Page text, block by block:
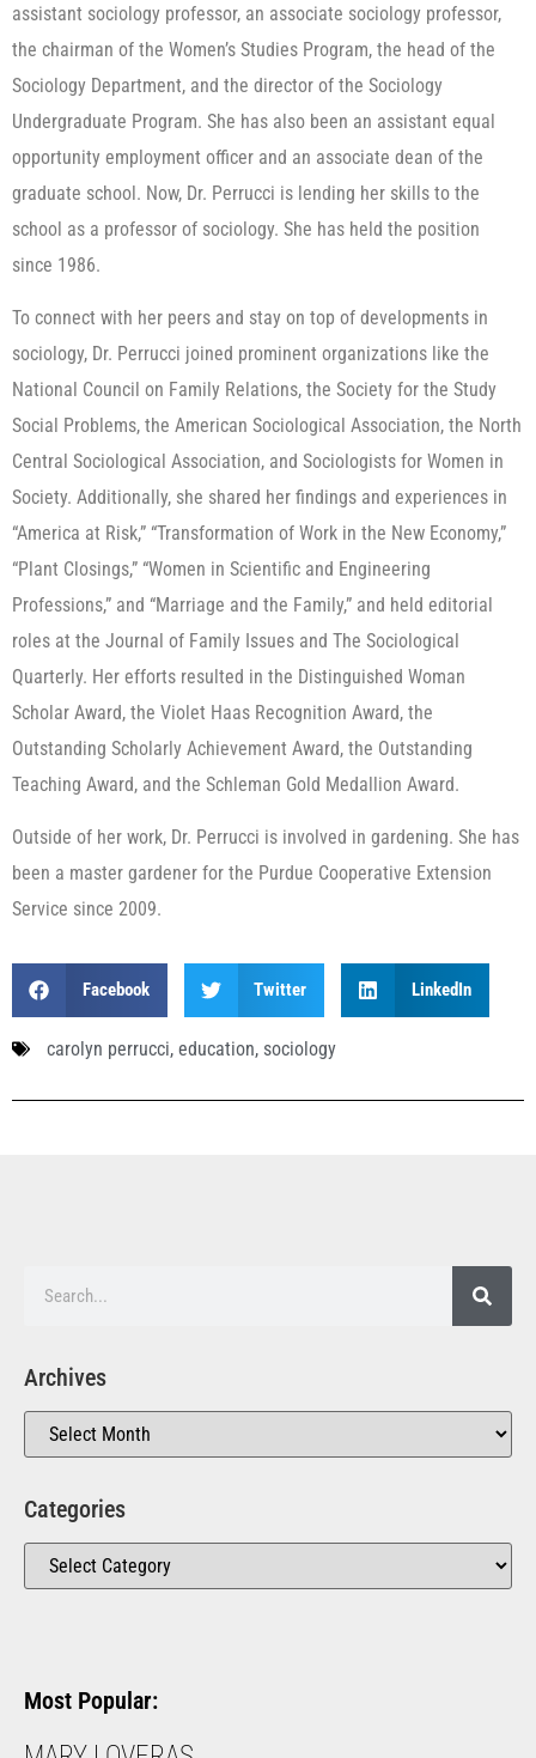
assistant sociology professor, an associate sociology professor,
the chairman of the Women’s Studies Program, the head of the
Sociology Department, and the director of the Sociology
Undergraduate Program. She has also been an assistant equal
opportunity employment officer and an associate dean of the
graduate school. Now, Dr. Perrucci is lending her skills to the
school as a professor of sociology. She has held the position
since 1986.
To connect with her peers and stay on top of developments in
sociology, Dr. Perrucci joined prominent organizations like the
National Council on Family Relations, the Society for the Study
Social Problems, the American Sociological Association, the North
Central Sociological Association, and Sociologists for Women in
Society. Additionally, she shared her findings and experiences in
“America at Risk,” “Transformation of Work in the New Economy,”
“Plant Closings,” “Women in Scientific and Engineering
Professions,” and “Marriage and the Family,” and held editorial
roles at the Journal of Family Issues and The Sociological
Quarterly. Her efforts resulted in the Distinguished Woman
Scholar Award, the Violet Haas Recognition Award, the
Outstanding Scholarly Achievement Award, the Outstanding
Teaching Award, and the Schleman Gold Medallion Award.
Outside of her work, Dr. Perrucci is involved in gardening. She has
been a master gardener for the Purdue Cooperative Extension
Service since 2009.
Facebook Twitter LinkedIn
carolyn perrucci, education, sociology
Archives
Categories
Most Popular: